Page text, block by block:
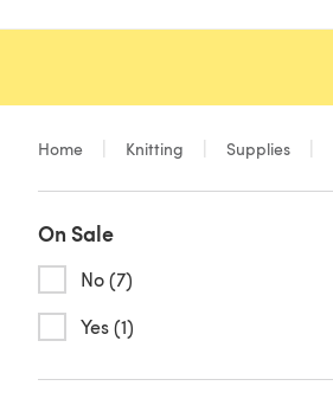
Home Knitting Supplies
On Sale
No (7)
Yes (1)